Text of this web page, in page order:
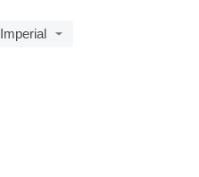
Imperial